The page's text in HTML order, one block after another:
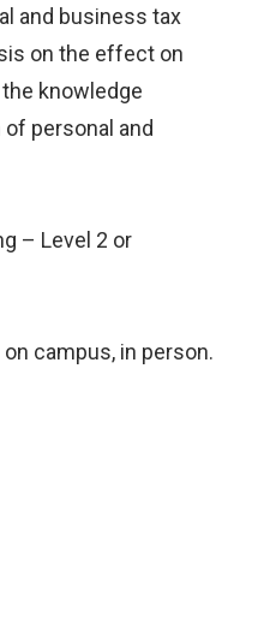
and business tax
on the effect on
knowledge
personal and
– Level 2 or
campus, in person.